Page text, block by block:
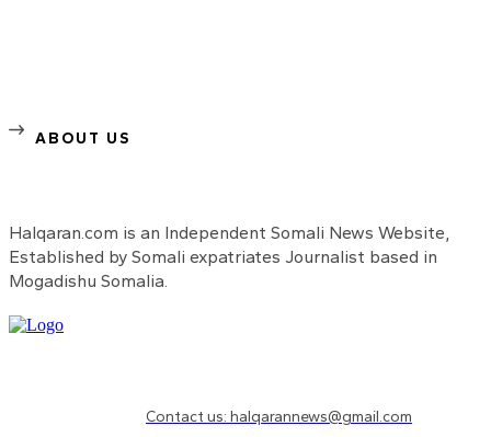
ABOUT US
Halqaran.com is an Independent Somali News Website,
Established by Somali expatriates Journalist based in
Mogadishu Somalia.
Contact us: halqarannews@gmail.com